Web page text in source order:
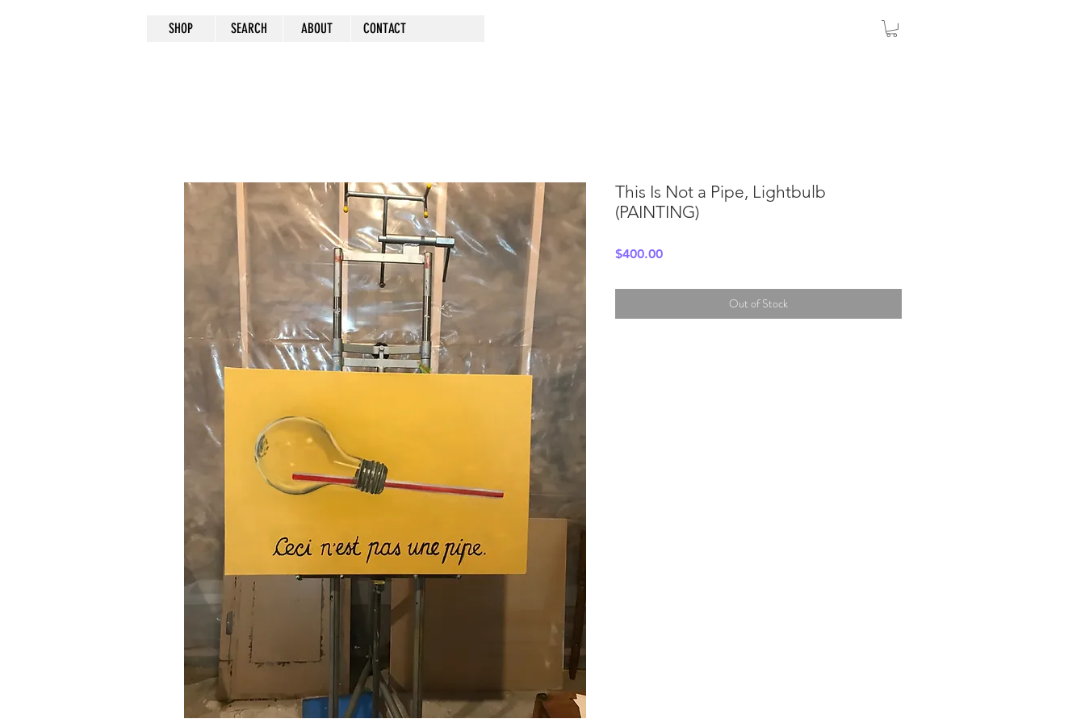
SHOP SEARCH ABOUT CONTACT
This Is Not a Pipe, Lightbulb
(PAINTING)
$400.00Price
Out of Stock